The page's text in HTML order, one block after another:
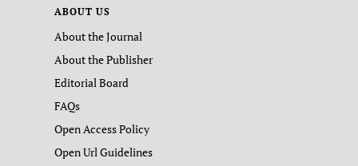
ABOUT US
About the Journal
About the Publisher
Editorial Board
FAQs
Open Access Policy
Open Url Guidelines